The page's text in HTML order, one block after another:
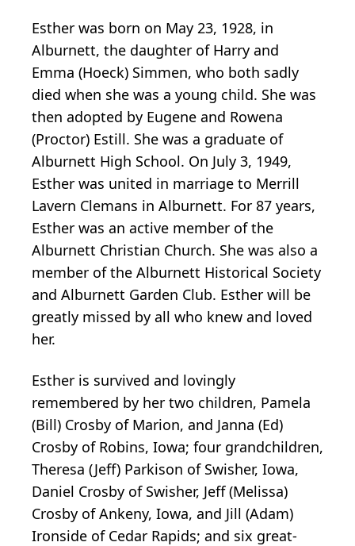
Esther was born on May 23, 1928, in
Alburnett, the daughter of Harry and
Emma (Hoeck) Simmen, who both sadly
died when she was a young child. She was
then adopted by Eugene and Rowena
(Proctor) Estill. She was a graduate of
Alburnett High School. On July 3, 1949,
Esther was united in marriage to Merrill
Lavern Clemans in Alburnett. For 87 years,
Esther was an active member of the
Alburnett Christian Church. She was also a
member of the Alburnett Historical Society
and Alburnett Garden Club. Esther will be
greatly missed by all who knew and loved
her.
Esther is survived and lovingly
remembered by her two children, Pamela
(Bill) Crosby of Marion, and Janna (Ed)
Crosby of Robins, Iowa; four grandchildren,
Theresa (Jeff) Parkison of Swisher, Iowa,
Daniel Crosby of Swisher, Jeff (Melissa)
Crosby of Ankeny, Iowa, and Jill (Adam)
Ironside of Cedar Rapids; and six great-